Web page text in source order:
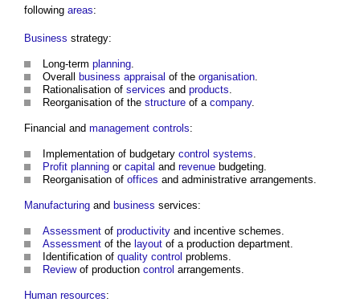
following areas:
Business strategy:
Long-term planning.
Overall
business appraisal of the organisation.
Rationalisation of services and products.
Reorganisation of the structure of a company.
Financial and management controls:
Implementation of budgetary control systems.
Profit planning or capital and revenue budgeting.
Reorganisation of offices and administrative arrangements.
Manufacturing and business services:
Assessment of productivity and incentive schemes.
Assessment of the layout of a production department.
Identification of quality control problems.
Reviewof production control arrangements.
Human resources: